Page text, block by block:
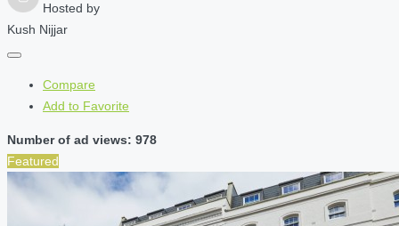
Hosted by
Kush Nijjar
Compare
Add to Favorite
Number of ad views: 978
Featured